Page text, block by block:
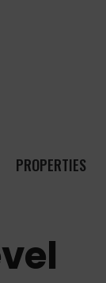
PROPERTIES